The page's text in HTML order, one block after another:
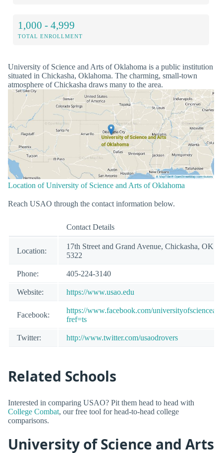
1,000 - 4,999
TOTAL ENROLLMENT
University of Science and Arts of Oklahoma is a public institution
situated in Chickasha, Oklahoma. The charming, small-town
atmosphere of Chickasha draws many to the area.
Location of University of Science and Arts of Oklahoma
Reach USAO through the contact information below.
Contact Details
Location:
17th Street and Grand Avenue, Chickasha, OK
5322
Phone: 405-224-3140
Website: https://www.usao.edu
Facebook:
https://www.facebook.com/
fref=ts
Twitter: http://www.twitter.com/usaodrovers
Related Schools
Interested in comparing USAO? Pit them head to head with
College Combat, our free tool for head-to-head college
comparisons.
University of Science and Arts